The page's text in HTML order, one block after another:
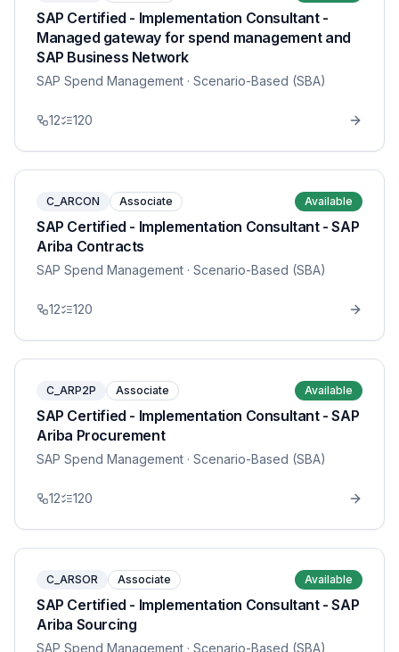
SAP Certified - Implementation Consultant -
Managed gateway for spend management and
SAP Business Network
SAP Spend Management · Scenario-Based (SBA)
12 120
C_ARCON Associate Available
SAP Certified - Implementation Consultant - SAP
Ariba Contracts
SAP Spend Management · Scenario-Based (SBA)
12 120
C_ARP2P Associate Available
SAP Certified - Implementation Consultant - SAP
Ariba Procurement
SAP Spend Management · Scenario-Based (SBA)
12 120
C_ARSOR Associate Available
SAP Certified - Implementation Consultant - SAP
Ariba Sourcing
SAP Spend Management · Scenario-Based (SBA)